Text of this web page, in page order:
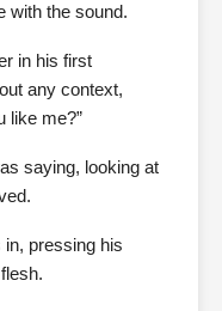
with the sound.
in his first
any context,
like me?”
saying, looking at
pressing his